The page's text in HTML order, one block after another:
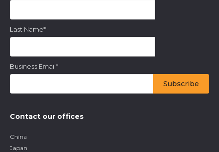
Last Name*
Business Email*
Contact our offices
China
Japan